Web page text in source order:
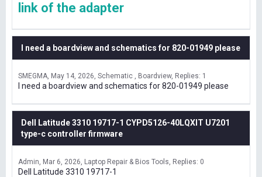
link of the adapter
I need a boardview and schematics for 820-01949 please
SMEGMA May 14, 2026 Schematic , Boardview Replies: 1
I need a boardview and schematics for 820-01949 please
Dell Latitude 3310 19717-1 CYPD5126-40LQXIT U7201
type-c controller firmware
Admin Mar 6, 2026 Laptop Repair & Bios Tools Replies: 0
Dell Latitude 3310 19717-1